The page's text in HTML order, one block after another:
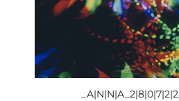
_A|N|N|A_2|8|0|7|2|2_